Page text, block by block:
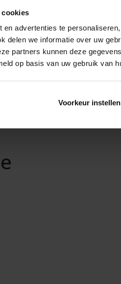
cookies
advertenties te
delen we informatie over uw
partners kunnen deze
op basis van uw gebruik van
Voorkeur instellen
roofs
coverings correctly
of the terrace covering